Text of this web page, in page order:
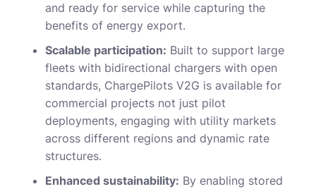
and ready for service while capturing the
benefits of energy export.
Scalable participation: Built to support large
fleets with bidirectional chargers with open
standards, ChargePilots V2G is available for
commercial projects not just pilot
deployments, engaging with utility markets
across different regions and dynamic rate
structures.
Enhanced sustainability: By enabling stored